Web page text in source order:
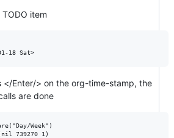
item
</Enter/> on the org-time-stamp, the
are done
Week")
739270 1)